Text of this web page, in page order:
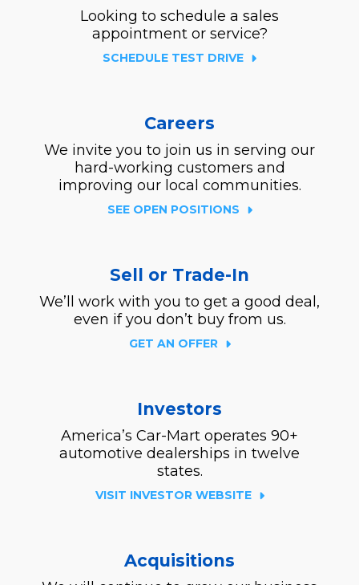
Looking to schedule a sales
appointment or service?
SCHEDULE TEST DRIVE
Careers
We invite you to join us in serving our
hard-working customers and
improving our local communities.
SEE OPEN POSITIONS
Sell or Trade-In
We’ll work with you to get a good deal,
even if you don’t buy from us.
GET AN OFFER
Investors
America’s Car-Mart operates 90+
automotive dealerships in twelve
states.
VISIT INVESTOR WEBSITE
Acquisitions